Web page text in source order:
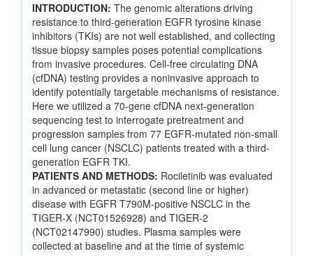
INTRODUCTION: The genomic alterations driving
resistance to third-generation EGFR tyrosine kinase
inhibitors (TKIs) are not well established, and collecting
tissue biopsy samples poses potential complications
from invasive procedures. Cell-free circulating DNA
(cfDNA) testing provides a noninvasive approach to
identify potentially targetable mechanisms of resistance.
Here we utilized a 70-gene cfDNA next-generation
sequencing test to interrogate pretreatment and
progression samples from 77 EGFR-mutated non-small
cell lung cancer (NSCLC) patients treated with a third-
generation EGFR TKI.
PATIENTS AND METHODS: Rociletinib was evaluated
in advanced or metastatic (second line or higher)
disease with EGFR T790M-positive NSCLC in the
TIGER-X (NCT01526928) and TIGER-2
(NCT02147990) studies. Plasma samples were
collected at baseline and at the time of systemic